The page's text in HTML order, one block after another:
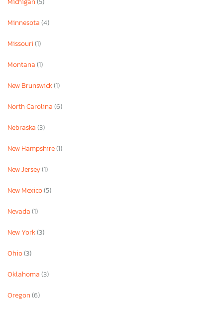
Minnesota(4)
Missouri(1)
Montana(1)
New Brunswick(1)
North Carolina(6)
Nebraska(3)
New Hampshire(1)
New Jersey(1)
New Mexico(5)
Nevada(1)
New York(3)
Ohio(3)
Oklahoma(3)
Oregon(6)